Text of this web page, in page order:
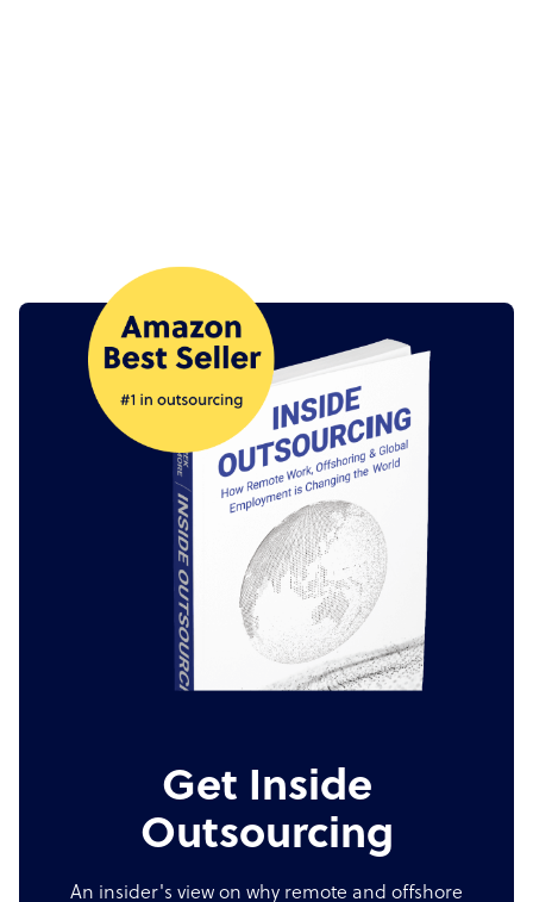
Get Inside
Outsourcing
An insider's view on why remote and offshore